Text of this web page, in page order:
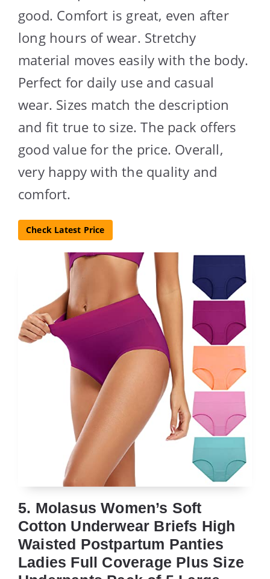
good. Comfort is great, even after
long hours of wear. Stretchy
material moves easily with the body.
Perfect for daily use and casual
wear. Sizes match the description
and fit true to size. The pack offers
good value for the price. Overall,
very happy with the quality and
comfort.
Check Latest Price
5. Molasus Women’s Soft
Cotton Underwear Briefs High
Waisted Postpartum Panties
Ladies Full Coverage Plus Size